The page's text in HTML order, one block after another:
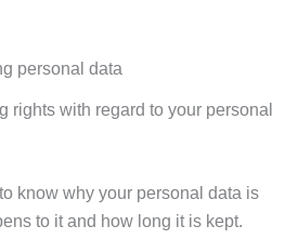
personal data
rights with regard to your personal
know why your personal data is
to it and how long it is kept.